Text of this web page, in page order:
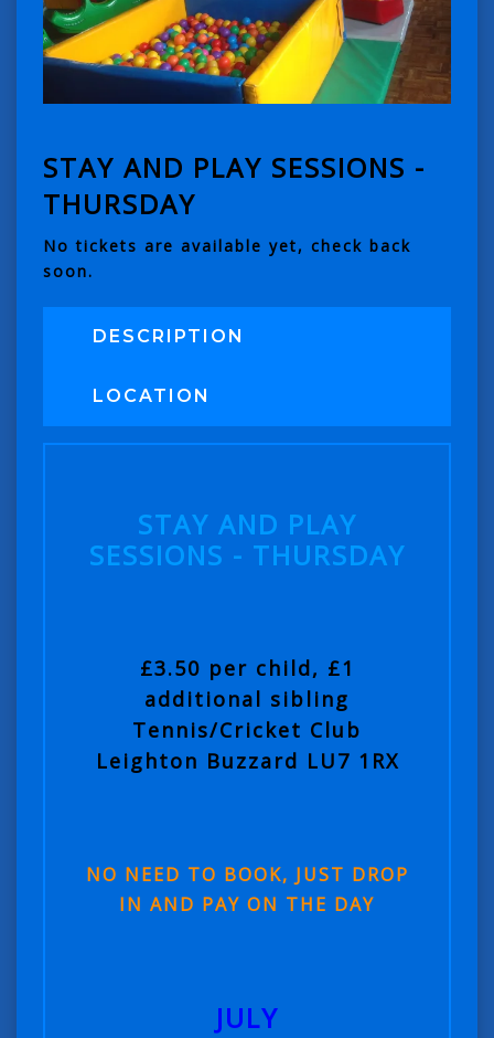
STAY AND PLAY SESSIONS -
THURSDAY
No tickets are available yet, check back
soon.
DESCRIPTION
LOCATION
STAY AND PLAY
SESSIONS - THURSDAY
£3.50 per child, £1
additional sibling
Tennis/Cricket Club
Leighton Buzzard LU7 1RX
NO NEED TO BOOK, JUST DROP
IN AND PAY ON THE DAY
JULY